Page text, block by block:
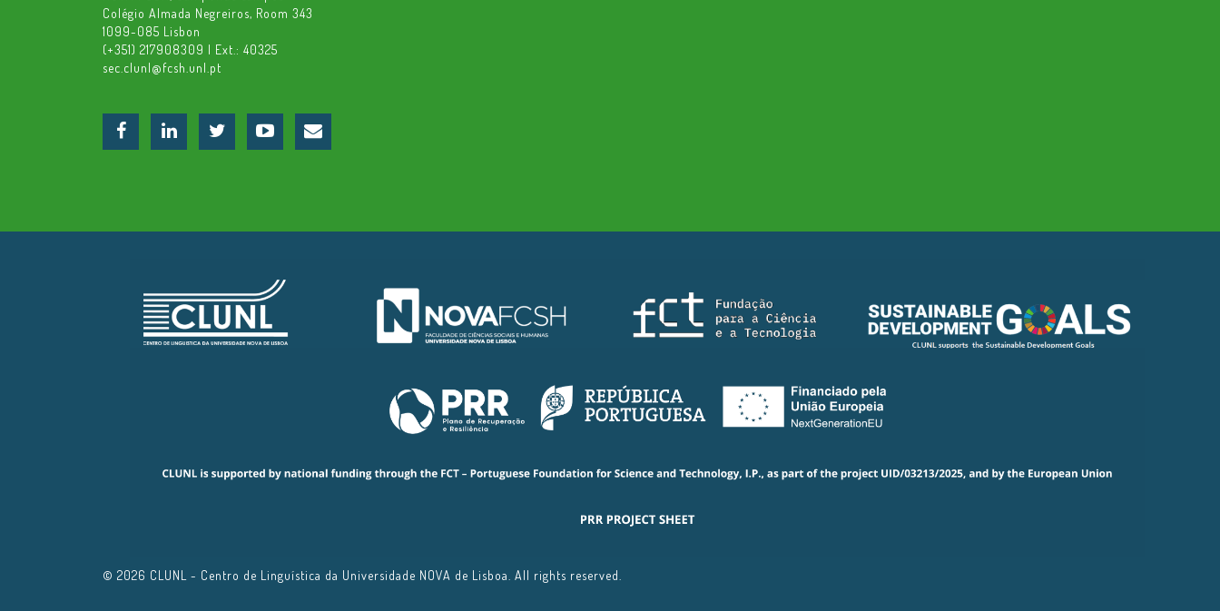
Colégio Almada Negreiros, Room 343
1099-085 Lisbon
(+351) 217908309 | Ext.: 40325
sec.clunl@fcsh.unl.pt
© 2026 CLUNL - Centro de Linguística da Universidade NOVA de Lisboa. All rights reserved.